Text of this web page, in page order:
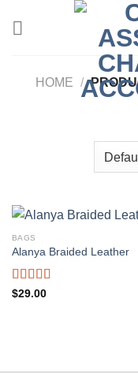
HOME /
BAGS
Alanya Braided Leather
Rated
$29.00